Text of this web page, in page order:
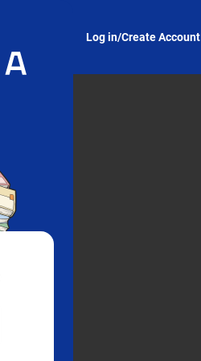
Log in/Create Account